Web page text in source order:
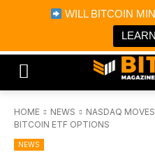
WILL BITCOIN
Bitcoin
Bitcoin Magazine
Portfolio Tracker &
HOME NEWS
NASDAQ
BITCOIN ETF OPTIONS
NEWS